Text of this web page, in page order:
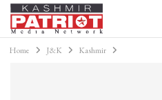
Home J&K Kashmir